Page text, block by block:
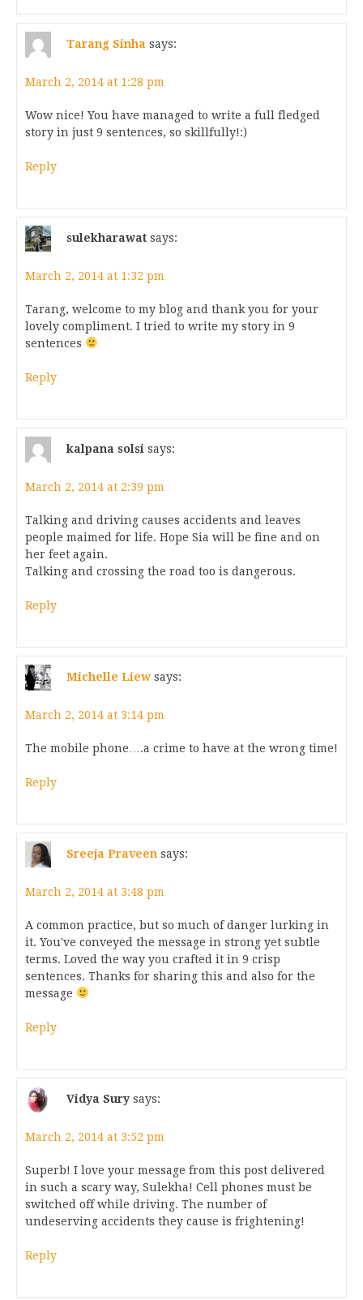
Tarang Sinha says:
March 2, 2014 at 1:28 pm
Wow nice! You have managed to write a full fledged
story in just 9 sentences, so skillfully!:)
Reply
sulekharawat says:
March 2, 2014 at 1:32 pm
Tarang, welcome to my blog and thank you for your
lovely compliment. I tried to write my story in 9
sentences
Reply
kalpana solsi says:
March 2, 2014 at 2:39 pm
Talking and driving causes accidents and leaves
people maimed for life. Hope Sia will be fine and on
her feet again.
Talking and crossing the road too is dangerous.
Reply
Michelle Liew says:
March 2, 2014 at 3:14 pm
The mobile phone….a crime to have at the wrong time!
Reply
Sreeja Praveen says:
March 2, 2014 at 3:48 pm
A common practice, but so much of danger lurking in
it. You've conveyed the message in strong yet subtle
terms. Loved the way you crafted it in 9 crisp
sentences. Thanks for sharing this and also for the
message
Reply
Vidya Sury says:
March 2, 2014 at 3:52 pm
Superb! I love your message from this post delivered
in such a scary way, Sulekha! Cell phones must be
switched off while driving. The number of
undeserving accidents they cause is frightening!
Reply